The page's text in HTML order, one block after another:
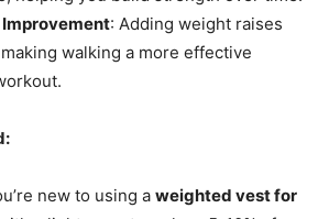
: Adding weight raises
walking a more effective
new to using a weighted vest for